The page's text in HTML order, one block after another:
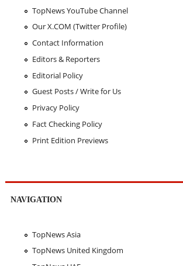
TopNews YouTube Channel
Our X.COM (Twitter Profile)
Contact Information
Editors & Reporters
Editorial Policy
Guest Posts / Write for Us
Privacy Policy
Fact Checking Policy
Print Edition Previews
NAVIGATION
TopNews Asia
TopNews United Kingdom